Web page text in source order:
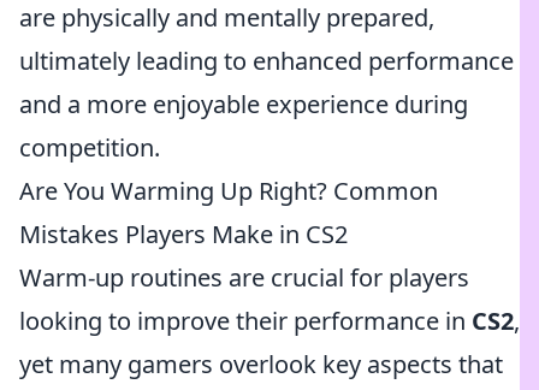
are physically and mentally prepared,
ultimately leading to enhanced performance
and a more enjoyable experience during
competition.
Are You Warming Up Right? Common
Mistakes Players Make in CS2
Warm-up routines are crucial for players
looking to improve their performance in CS2,
yet many gamers overlook key aspects that